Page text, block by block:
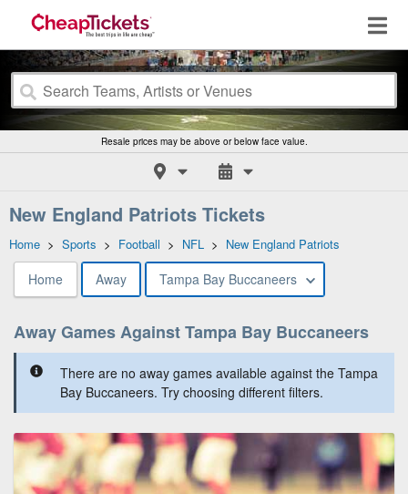
Resale prices may be above or below face value.
New England Patriots Tickets
Home > Sports > Football > NFL > New England Patriots
Home Away Tampa Bay Buccaneers
Away Games Against Tampa Bay Buccaneers
There are no away games available against the Tampa
Bay Buccaneers. Try choosing different filters.